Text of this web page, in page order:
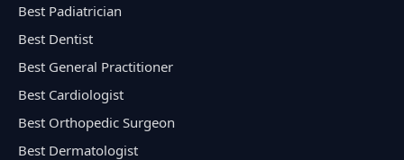
Best Padiatrician
Best Dentist
Best General Practitioner
Best Cardiologist
Best Orthopedic Surgeon
Best Dermatologist